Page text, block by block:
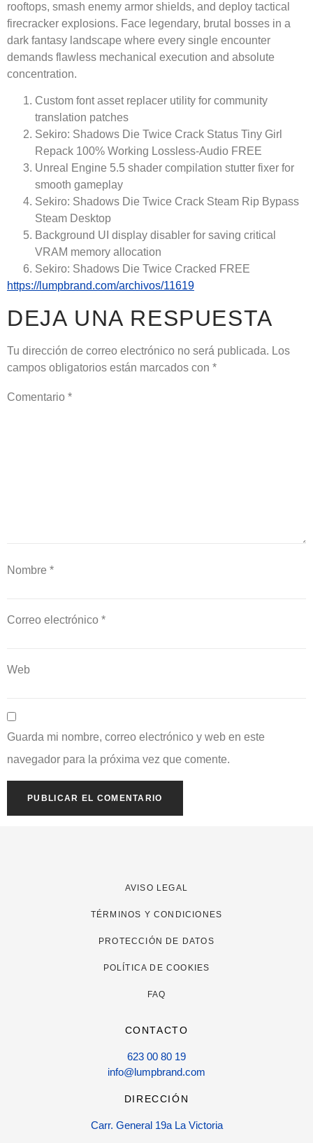
rooftops, smash enemy armor shields, and deploy tactical
firecracker explosions. Face legendary, brutal bosses in a
dark fantasy landscape where every single encounter
demands flawless mechanical execution and absolute
concentration.
Custom font asset replacer utility for community
translation patches
Sekiro: Shadows Die Twice Crack Status Tiny Girl
Repack 100% Working Lossless-Audio FREE
Unreal Engine 5.5 shader compilation stutter fixer for
smooth gameplay
Sekiro: Shadows Die Twice Crack Steam Rip Bypass
Steam Desktop
Background UI display disabler for saving critical
VRAM memory allocation
Sekiro: Shadows Die Twice Cracked FREE
https://lumpbrand.com/archivos/11619
DEJA UNA RESPUESTA
Tu dirección de correo electrónico no será publicada. Los
campos obligatorios están marcados con *
Comentario *
Nombre *
Correo electrónico *
Web
Guarda mi nombre, correo electrónico y web en este
navegador para la próxima vez que comente.
AVISO LEGAL
TÉRMINOS Y CONDICIONES
PROTECCIÓN DE DATOS
POLÍTICA DE COOKIES
FAQ
CONTACTO
623 00 80 19
info@lumpbrand.com
DIRECCIÓN
Carr. General 19a La Victoria